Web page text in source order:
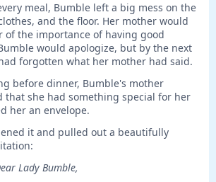
meal, Bumble left a big mess on the
and the floor. Her mother would
of the importance of having good
would apologize, but by the next
forgotten what her mother had said.
before dinner, Bumble's mother
that she had something special for her
her an envelope.
it and pulled out a beautifully
Lady Bumble,